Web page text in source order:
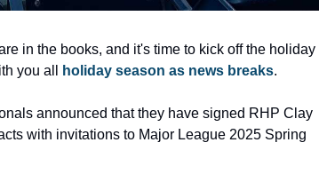
in the books, and it's time to kick off the holiday
you all
holiday season as news breaks.
announced that they have signed RHP Clay
with invitations to Major League 2025 Spring